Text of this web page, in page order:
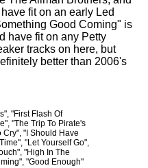
fit on an early Led
Good Coming" is
have fit on any Petty
tracks on here, but
better than 2006's
"First Flash Of
"The Trip To Pirate's
Cry", "I Should Have
"Let Yourself Go",
"High In The
"Good Enough"